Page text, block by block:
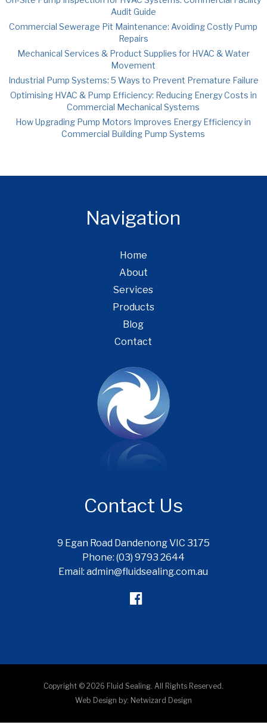
Audit Guide
Commercial Sewerage Pit Maintenance: Avoiding Costly Pump
Repairs
Mechanical Services & Product Supplies for HVAC & Water
Movement
Industrial Pump Systems: 5 Ways to Prevent Premature Failure
Optimising HVAC & Pump Efficiency: Reducing Energy Costs in
Commercial Mechanical Systems
How Upgrading Pump Motors Improves Energy Efficiency in
Commercial Building Pump Systems
Navigation
Home
About
Services
Products
Blog
Contact
Contact Us
9 Egan Road Dandenong VIC 3175
Phone: (03) 9793 2644
Email: admin@fluidsealing.com.au
Copyright © 2026 Fluid Sealing. All Rights Reserved.
Web Design by: Netwizard Design